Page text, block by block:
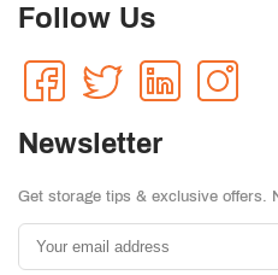
Follow Us
Newsletter
Get storage tips & exclusive offers.